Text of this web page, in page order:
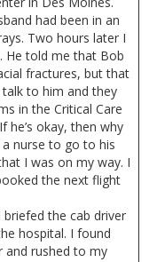
had been in an
Two hours later I
He told me that Bob
fractures, but that
to him and they
in the Critical Care
he’s okay, then why
a nurse to go to his
I was on my way. I
the next flight
the cab driver
hospital. I found
and rushed to my